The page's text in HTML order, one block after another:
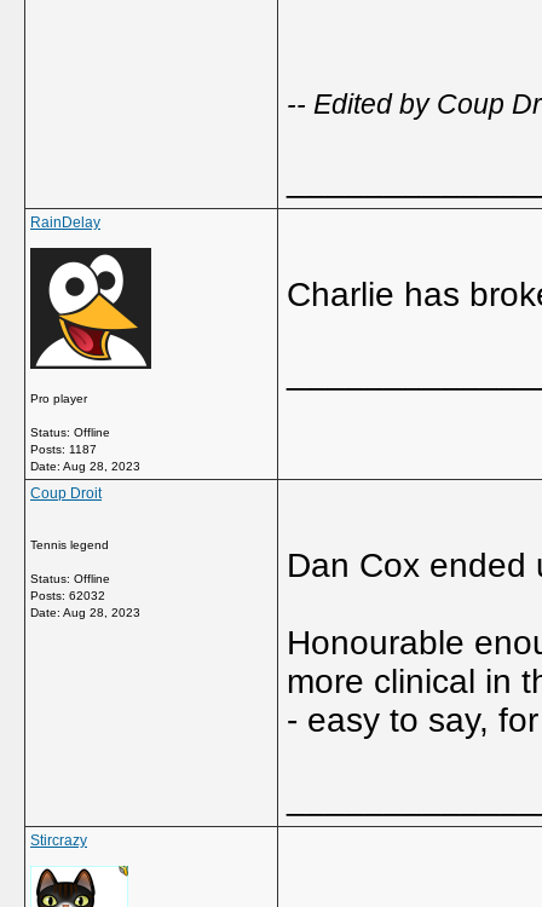
-- Edited by Coup
RainDelay
Pro player
Status: Offline
Posts: 1187
Date: Aug 28, 2023
Charlie has
Coup Droit
Tennis legend
Status: Offline
Posts: 62032
Date: Aug 28, 2023
Dan Cox ended
Honourable
more clinical in
- easy to say,
Stircrazy